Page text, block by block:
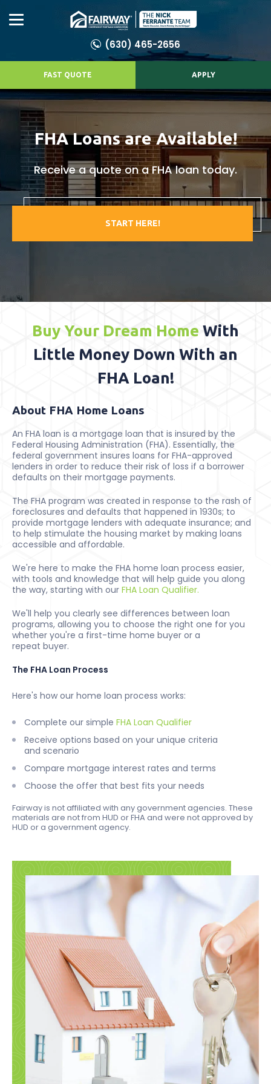
(630) 465-2656
FAST QUOTE APPLY
FHA Loans are Available!
Receive a quote on a FHA loan today.
START HERE!
Buy Your Dream Home With
Little Money Down With an
FHA Loan!
About FHA Home Loans
An FHA loan is a mortgage loan that is insured by the
Federal Housing Administration (FHA). Essentially, the
federal government insures loans for FHA-approved
lenders in order to reduce their risk of loss if a borrower
defaults on their mortgage payments.
The FHA program was created in response to the rash of
foreclosures and defaults that happened in 1930s; to
provide mortgage lenders with adequate insurance; and
to help stimulate the housing market by making loans
accessible and affordable.
We're here to make the FHA home loan process easier,
with tools and knowledge that will help guide you along
the way, starting with our FHA Loan Qualifier.
We'll help you clearly see differences between loan
programs, allowing you to choose the right one for you
whether you're a first-time home buyer or a
repeat buyer.
The FHA Loan Process
Here's how our home loan process works:
Complete our simple FHA Loan Qualifier
Receive options based on your unique criteria
and scenario
Compare mortgage interest rates and terms
Choose the offer that best fits your needs
Fairway is not affiliated with any government agencies. These
materials are not from HUD or FHA and were not approved by
HUD or a government agency.